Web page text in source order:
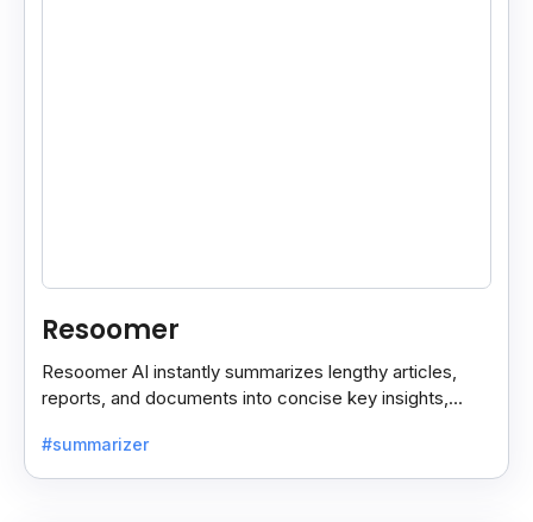
Resoomer
Resoomer AI instantly summarizes lengthy articles,
reports, and documents into concise key insights,
most.
#summarizer